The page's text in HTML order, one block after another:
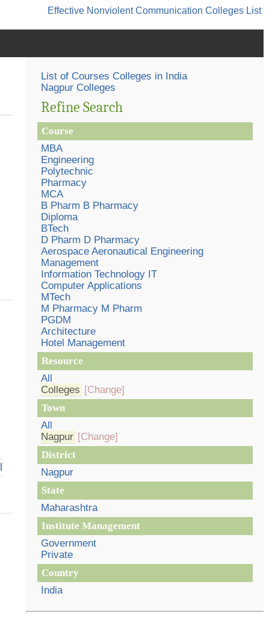
Effective Nonviolent Communication Colleges List
List of Courses Colleges in India
Nagpur Colleges
Refine Search
Course
MBA
Engineering
Polytechnic
Pharmacy
MCA
B Pharm B Pharmacy
Diploma
BTech
D Pharm D Pharmacy
Aerospace Aeronautical Engineering
Management
Information Technology IT
Computer Applications
MTech
M Pharmacy M Pharm
PGDM
Architecture
Hotel Management
Resource
All
Colleges [Change]
Town
All
Nagpur [Change]
District
Nagpur
State
Maharashtra
Institute Management
Government
Private
Country
India